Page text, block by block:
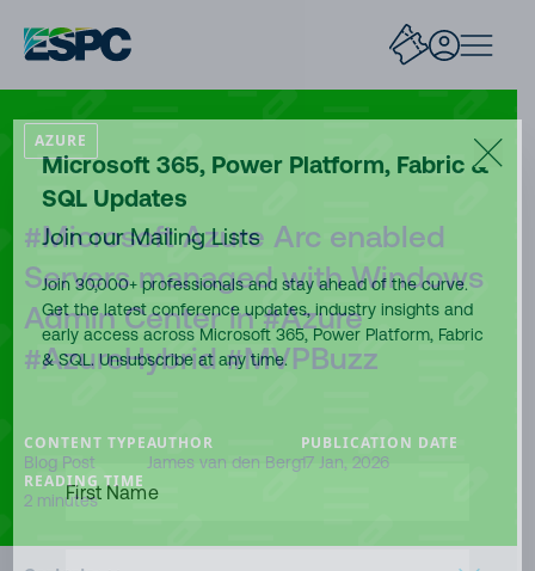
AZURE
#Microsoft Azure Arc enabled
Servers managed with Windows
Admin Center in #Azure
#AzureHybrid #MVPBuzz
CONTENT TYPE
Blog Post
AUTHOR
James van den Berg
PUBLICATION DATE
17 Jan, 2026
READING TIME
2 minutes
Microsoft 365, Power Platform, Fabric &
SQL Updates
Join our Mailing Lists
Join 30,000+ professionals and stay ahead of the curve.
Get the latest conference updates, industry insights and
early access across Microsoft 365, Power Platform, Fabric
& SQL. Unsubscribe at any time.
FIRST
NAME(REQUIRED)